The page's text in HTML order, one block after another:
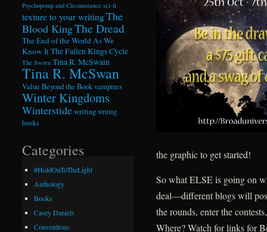
the graphic to get started!
So what ELSE is going on
deal—different blogs will
the rounds, enter the
Where? Watch for links for
Psychopomp and Circumstance sci-fi
texture to your writingThe
Blood KingThe Dread
The End of the World As We
Know ItThe Fallen Kings Cycle
The Sworn Tina R. McSwain
Tina R. McSwan
Value Beyond the Bookvampires
Winter Kingdoms
Winterstidewriting writing
books
Categories
#HoldOnToTheLight
Anthology
Books
Casey Daniels
Conventions